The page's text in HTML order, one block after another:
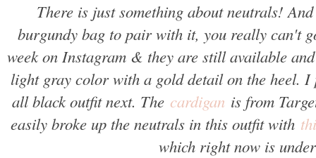
There is just something about neutrals!
burgundy bag to pair with it, you really can't
week on Instagram & they are still available
light gray color with a gold detail on the heel.
all black outfit next. The cardigan is from
easily broke up the neutrals in this outfit with
which right now is